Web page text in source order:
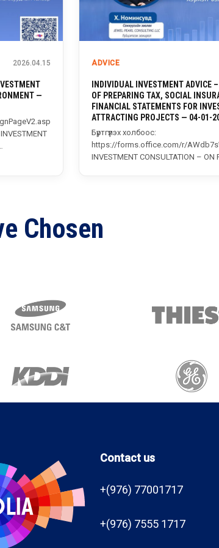
2026.04.15
—
ADVICE
INDIVIDUAL INVESTMENT ADVICE
OF PREPARING TAX, SOCIAL
FINANCIAL STATEMENTS FOR
ATTRACTING PROJECTS — 04-01-
Бүртгүүлэх холбоос:
https://forms.office.com/r/
INVESTMENT CONSULTATION – ON
Chosen
Contact us
+(976) 77001717
+(976) 7555 1717